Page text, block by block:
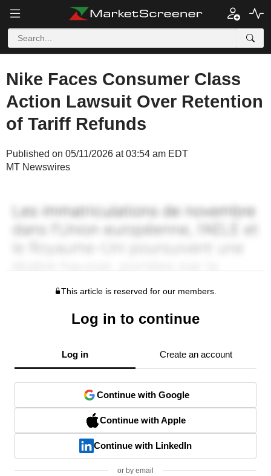
Nike Faces Consumer Class
Action Lawsuit Over Retention
of Tariff Refunds
Published on 05/11/2026 at 03:54 am EDT
MT Newswires
This article is reserved for our members.
Log in to continue
Log in Create an account
Continue with Google
Continue with Apple
Continue with LinkedIn
or by email